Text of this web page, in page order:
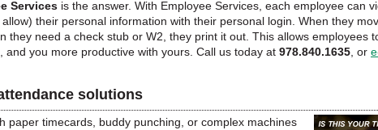
Services is the answer. With Employee Services, each employee can
their personal information with their personal login. When they
they need a check stub or W2, they print it out. This allows employees
and you more productive with yours. Call us today at 978.840.1635, or
solutions
paper timecards, buddy punching, or complex machines